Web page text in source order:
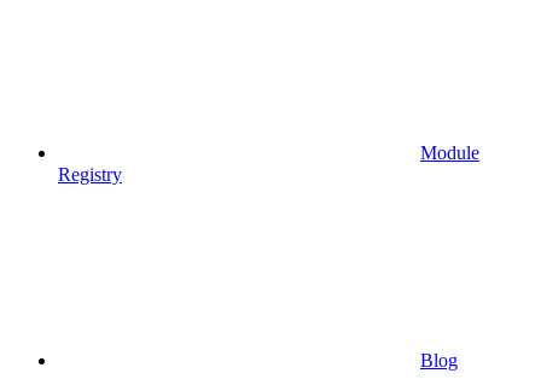
Module
Registry
Blog